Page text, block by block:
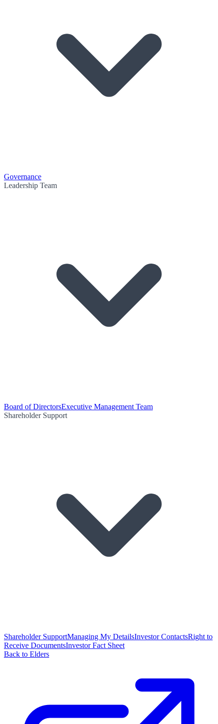
Governance
Leadership Team
Board of DirectorsExecutive Management Team
Shareholder Support
Shareholder SupportManaging My DetailsInvestor ContactsRight to
Receive DocumentsInvestor Fact Sheet
Back to Elders